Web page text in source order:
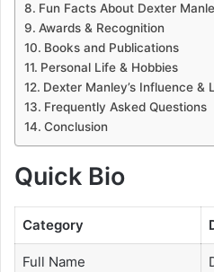
Fun Facts About Dexter
Awards & Recognition
Books and Publications
Personal Life & Hobbies
Dexter Manley’s Influence &
Frequently Asked Questions
Conclusion
Quick Bio
Category
Full Name